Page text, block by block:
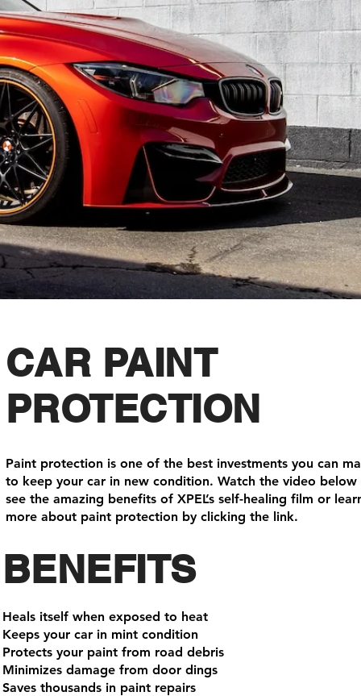
CAR PAINT
PROTECTION
Paint protection is one of the best investments you can
to keep your car in new condition. Watch the video below
see the amazing benefits of XPEL’s self-healing film or
more about paint protection by clicking the link.
BENEFITS
Heals itself when exposed to heat
Keeps your car in mint condition
Protects your paint from road debris
Minimizes damage from door dings
Saves thousands in paint repairs